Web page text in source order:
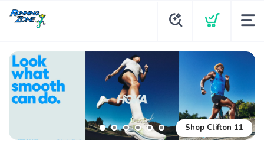
Shop Clifton 11
Shop Glycerin Flex